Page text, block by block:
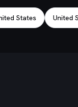
States United